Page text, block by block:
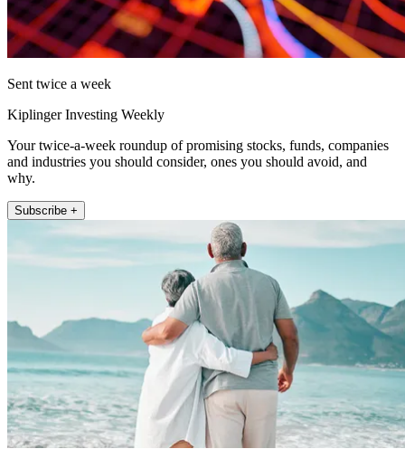
Sent twice a week
Kiplinger Investing Weekly
Your twice-a-week roundup of promising stocks, funds, companies
and industries you should consider, ones you should avoid, and
why.
Subscribe +